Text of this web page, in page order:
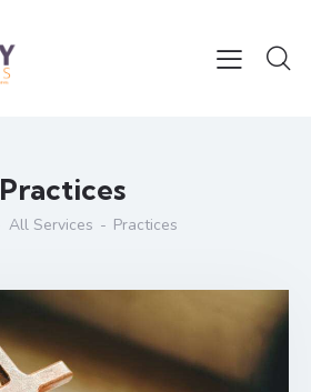
Practices
All Services Practices